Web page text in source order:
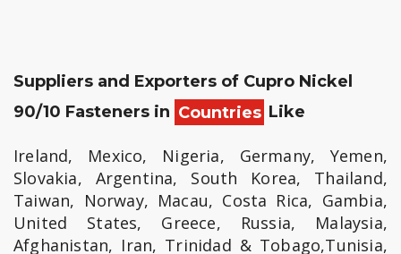
Suppliers and Exporters of Cupro Nickel
90/10 Fasteners in Countries Like
Ireland, Mexico, Nigeria, Germany, Yemen,
Slovakia, Argentina, South Korea, Thailand,
Taiwan, Norway, Macau, Costa Rica, Gambia,
United States, Greece, Russia, Malaysia,
Afghanistan, Iran, Trinidad & Tobago,Tunisia,